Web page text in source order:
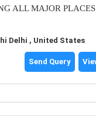
ALL MAJOR
Delhi , United States
Send Query